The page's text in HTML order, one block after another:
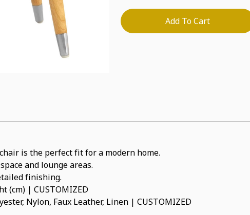
Add To Cart
is the perfect fit for a modern home.
and lounge areas.
finishing.
(cm) | CUSTOMIZED
Nylon, Faux Leather, Linen | CUSTOMIZED